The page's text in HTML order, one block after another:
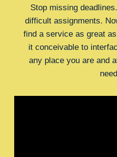
Stop missing
difficult assignments.
find a service as great
it conceivable to
any place you are and